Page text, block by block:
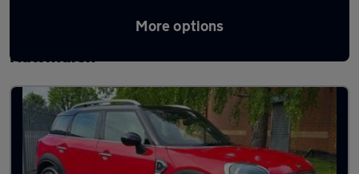
More options
Latest used MINI Countryman in
Rawmarsh